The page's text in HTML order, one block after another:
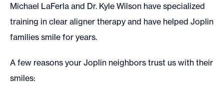
Michael LaFerla and Dr. Kyle Wilson have specialized
training in clear aligner therapy and have helped Joplin
families smile for years.
A few reasons your Joplin neighbors trust us with their
smiles: